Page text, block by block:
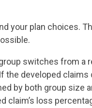
your plan choices.
switches from
developed claims
by both group size
claim’s loss